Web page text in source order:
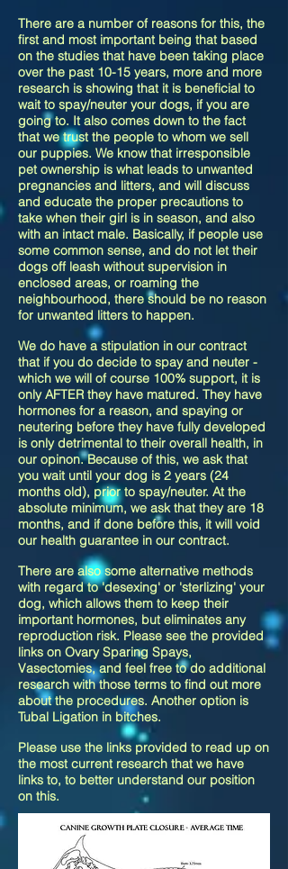
There are a number of reasons for this, the
first and most important being that based
on the studies that have been taking place
over the past 10-15 years, more and more
research is showing that it is beneficial to
wait to spay/neuter your dogs, if you are
going to. It also comes down to the fact
that we trust the people to whom we sell
our puppies. We know that irresponsible
pet ownership is what leads to unwanted
pregnancies and litters, and will discuss
and educate the proper precautions to
take when their girl is in season, and also
with an intact male. Basically, if people use
some common sense, and do not let their
dogs off leash without supervision in
enclosed areas, or roaming the
neighbourhood, there should be no reason
for unwanted litters to happen.
We do have a stipulation in our contract
that if you do decide to spay and neuter -
which we will of course 100% support, it is
only AFTER they have matured. They have
hormones for a reason, and spaying or
neutering before they have fully developed
is only detrimental to their overall health, in
our opinon. Because of this, we ask that
you wait until your dog is 2 years (24
months old), prior to spay/neuter. At the
absolute minimum, we ask that they are 18
months, and if done before this, it will void
our health guarantee in our contract.
There are also some alternative methods
with regard to 'desexing' or 'sterlizing' your
dog, which allows them to keep their
important hormones, but eliminates any
reproduction risk. Please see the provided
links on Ovary Sparing Spays,
Vasectomies, and feel free to do additional
research with those terms to find out more
about the procedures. Another option is
Tubal Ligation in bitches.
Please use the links provided to read up on
the most current research that we have
links to, to better understand our position
on this.